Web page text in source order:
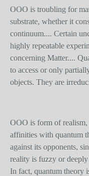
OOO is troubling for
substrate, whether it
continuum.... Certain
highly repeatable
concerning Matter....
to access or only
objects. They are
OOO is form of realism,
affinities with quantum
against its opponents,
reality is fuzzy or
In fact, quantum theory